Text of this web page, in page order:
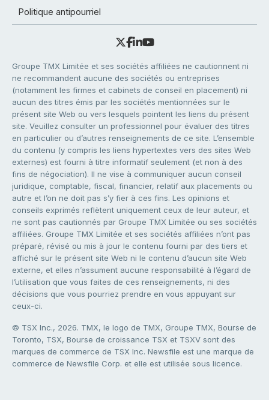
Politique antipourriel
Groupe TMX Limitée et ses sociétés affiliées ne cautionnent ni
ne recommandent aucune des sociétés ou entreprises
(notamment les firmes et cabinets de conseil en placement) ni
aucun des titres émis par les sociétés mentionnées sur le
présent site Web ou vers lesquels pointent les liens du présent
site. Veuillez consulter un professionnel pour évaluer des titres
en particulier ou d’autres renseignements de ce site. L’ensemble
du contenu (y compris les liens hypertextes vers des sites Web
externes) est fourni à titre informatif seulement (et non à des
fins de négociation). Il ne vise à communiquer aucun conseil
juridique, comptable, fiscal, financier, relatif aux placements ou
autre et l’on ne doit pas s’y fier à ces fins. Les opinions et
conseils exprimés reflètent uniquement ceux de leur auteur, et
ne sont pas cautionnés par Groupe TMX Limitée ou ses sociétés
affiliées. Groupe TMX Limitée et ses sociétés affiliées n’ont pas
préparé, révisé ou mis à jour le contenu fourni par des tiers et
affiché sur le présent site Web ni le contenu d’aucun site Web
externe, et elles n’assument aucune responsabilité à l’égard de
l’utilisation que vous faites de ces renseignements, ni des
décisions que vous pourriez prendre en vous appuyant sur
ceux-ci.
© TSX Inc., 2026. TMX, le logo de TMX, Groupe TMX, Bourse de
Toronto, TSX, Bourse de croissance TSX et TSXV sont des
marques de commerce de TSX Inc. Newsfile est une marque de
commerce de Newsfile Corp. et elle est utilisée sous licence.